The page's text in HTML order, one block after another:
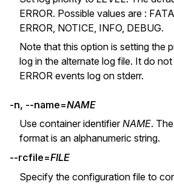
ERROR. Possible values are :
ERROR, NOTICE, INFO, DEBUG.
Note that this option is setting the
log in the alternate log file. It do
ERROR events log on stderr.
-n, --name=NAME
Use container identifierNAME.
format is an alphanumeric string.
--rcfile=FILE
Specify the configuration file to